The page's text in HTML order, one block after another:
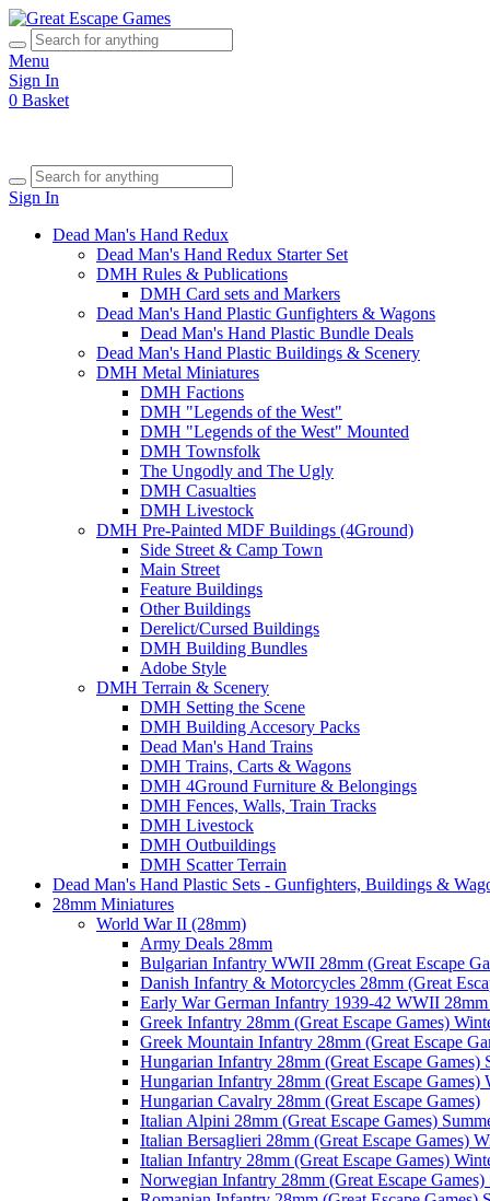
Menu
Sign In
0 Basket
Sign In
Dead Man's Hand Redux
Dead Man's Hand Redux Starter Set
DMH Rules & Publications
DMH Card sets and Markers
Dead Man's Hand Plastic Gunfighters & Wagons
Dead Man's Hand Plastic Bundle Deals
Dead Man's Hand Plastic Buildings & Scenery
DMH Metal Miniatures
DMH Factions
DMH "Legends of the West"
DMH "Legends of the West" Mounted
DMH Townsfolk
The Ungodly and The Ugly
DMH Casualties
DMH Livestock
DMH Pre-Painted MDF Buildings (4Ground)
Side Street & Camp Town
Main Street
Feature Buildings
Other Buildings
Derelict/Cursed Buildings
DMH Building Bundles
Adobe Style
DMH Terrain & Scenery
DMH Setting the Scene
DMH Building Accesory Packs
Dead Man's Hand Trains
DMH Trains, Carts & Wagons
DMH 4Ground Furniture & Belongings
DMH Fences, Walls, Train Tracks
DMH Livestock
DMH Outbuildings
DMH Scatter Terrain
Dead Man's Hand Plastic Sets - Gunfighters, Buildings &
28mm Miniatures
World War II (28mm)
Army Deals 28mm
Bulgarian Infantry WWII 28mm (Great Escape
Danish Infantry & Motorcycles 28mm (Great
Early War German Infantry 1939-42 WWII 28mm
Greek Infantry 28mm (Great Escape Games)
Greek Mountain Infantry 28mm (Great Escape
Hungarian Infantry 28mm (Great Escape Games)
Hungarian Infantry 28mm (Great Escape Games)
Hungarian Cavalry 28mm (Great Escape Games)
Italian Alpini 28mm (Great Escape Games)
Italian Bersaglieri 28mm (Great Escape Games)
Italian Infantry 28mm (Great Escape Games)
Norwegian Infantry 28mm (Great Escape